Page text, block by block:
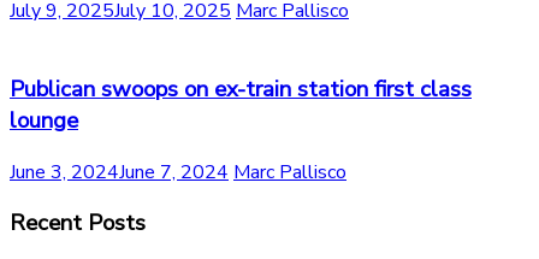
July 9, 2025July 10, 2025 Marc Pallisco
Publican swoops on ex-train station first class
lounge
June 3, 2024June 7, 2024 Marc Pallisco
Recent Posts